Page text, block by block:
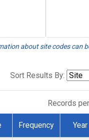
about site codes can
Sort Results By:
Records
Frequency Year